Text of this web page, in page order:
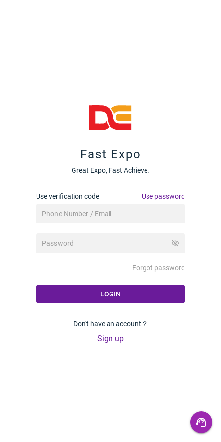
Fast Expo
Great Expo, Fast Achieve.
Use verification code Use password
visibility_off
Forgot password
LOGIN
Don't have an account？
Sign up
support_agent